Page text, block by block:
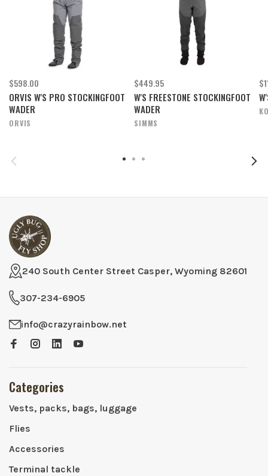
$598.00
ORVIS W'S PRO STOCKINGFOOT
WADER
ORVIS
$449.95
W'S FREESTONE STOCKINGFOOT
WADER
SIMMS
240 South Center Street Casper, Wyoming 82601
307-234-6905
info@crazyrainbow.net
Categories
Vests, packs, bags, luggage
Flies
Accessories
Terminal tackle